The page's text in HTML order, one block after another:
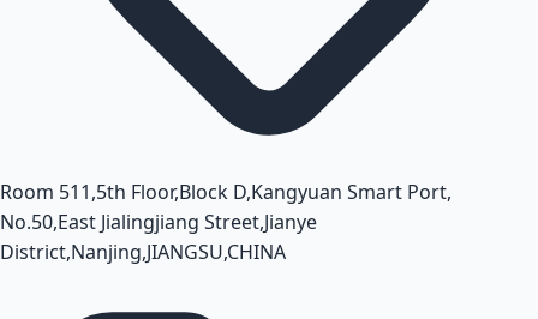
Room 511,5th Floor,Block D,Kangyuan Smart Port,
No.50,East Jialingjiang Street,Jianye
District,Nanjing,JIANGSU,CHINA